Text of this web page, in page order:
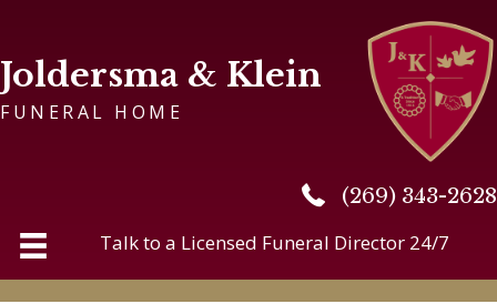
Joldersma & Klein
FUNERAL HOME
(269) 343-2628
(269) 343-2628
Talk to a Licensed Funeral Director 24/7